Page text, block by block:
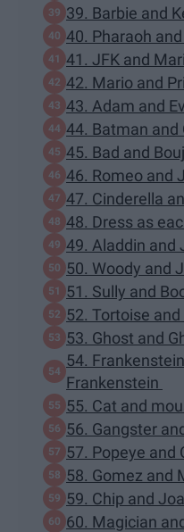
39. Barbie and
40. Pharaoh
41. JFK and
42. Mario and
43. Adam and
44. Batman and
45. Bad and
46. Romeo and
47. Cinderella
48. Dress as
49. Aladdin and
50. Woody and
51. Sully and
52. Tortoise
53. Ghost and
54.
Frankenstein
55. Cat and
56. Gangster
57. Popeye and
58. Gomez and
59. Chip and
60. Magician